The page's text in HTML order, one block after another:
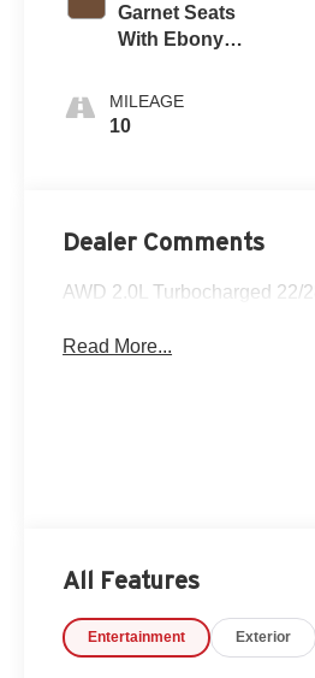
Garnet Seats
With Ebony
Perforated
Leather-
MILEAGE
10
Dealer Comments
AWD 2.0L Turbocharged 22/
Read More...
All Features
Entertainment Exterior